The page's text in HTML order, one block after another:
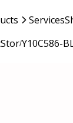
Services
/Y10C586-